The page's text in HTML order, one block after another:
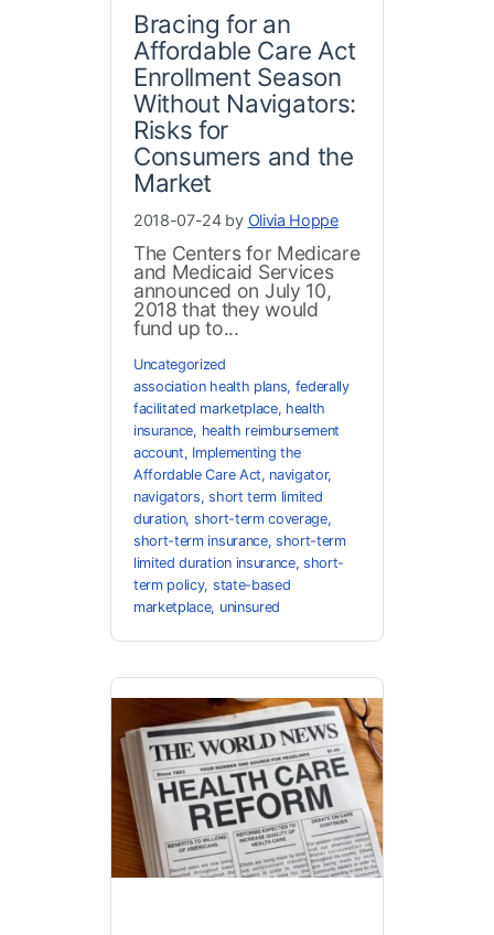
Bracing for an
Affordable Care Act
Enrollment Season
Without Navigators:
Risks for
Consumers and the
Market
2018-07-24 by Olivia Hoppe
The Centers for Medicare
and Medicaid Services
announced on July 10,
2018 that they would
fund up to...
Uncategorized
association health plans, federally
facilitated marketplace, health
insurance, health reimbursement
account, Implementing the
Affordable Care Act, navigator,
navigators,short term limited
duration, short-term coverage,
short-term insurance, short-term
limited duration insurance,short-
term policy, state-based
marketplace, uninsured